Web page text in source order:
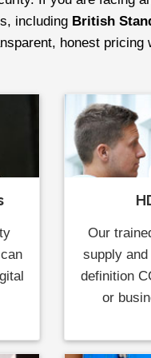
including British
honest pricing
Our
supply
definition
or